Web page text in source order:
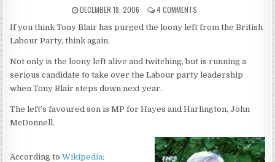
DECEMBER 18, 2006 4 COMMENTS
If you think Tony Blair has purged the loony left from the British
Labour Party, think again.
Not only is the loony left alive and twitching, but is running a
serious candidate to take over the Labour party leadership
when Tony Blair steps down next year.
The left’s favoured son is MP for Hayes and Harlington, John
McDonnell.
According toWikipedia;